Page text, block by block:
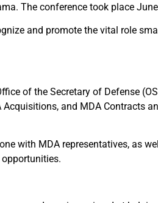
The conference took place
and promote the vital role
of the Secretary of Defense
and MDA Contracts
with MDA representatives, as